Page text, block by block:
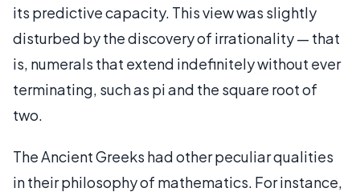
its predictive capacity. This view was slightly
disturbed by the discovery of irrationality — that
is, numerals that extend indefinitely without ever
terminating, such as pi and the square root of
two.
The Ancient Greeks had other peculiar qualities
in their philosophy of mathematics. For instance,